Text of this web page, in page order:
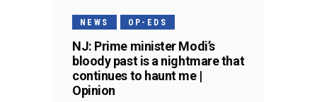
NEWS OP-EDS
NJ: Prime minister Modi’s
bloody past is a nightmare that
continues to haunt me |
Opinion